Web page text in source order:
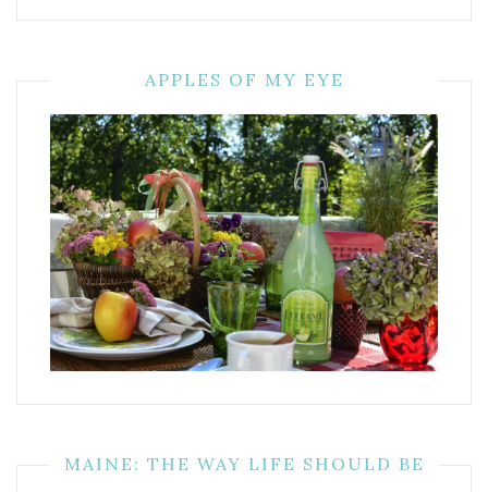
APPLES OF MY EYE
MAINE: THE WAY LIFE SHOULD BE